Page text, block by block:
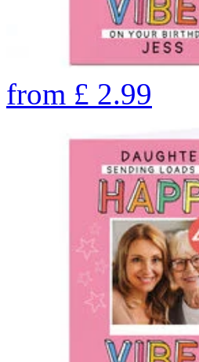
from £ 2.99